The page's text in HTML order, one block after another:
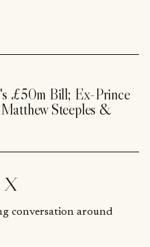
£50m Bill; Ex-Prince
Steeples &
X
conversation around